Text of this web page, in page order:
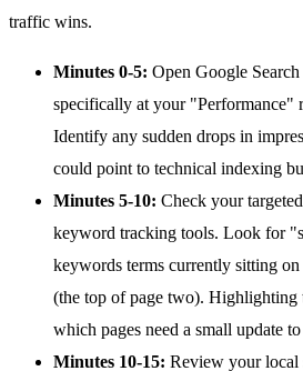
traffic wins.
Minutes 0-5: Open Google
specifically at your "Performance"
Identify any sudden drops in
could point to technical indexing
Minutes 5-10: Check your
keyword tracking tools. Look for
keywords terms currently sitting
(the top of page two). Highlighting
which pages need a small update
Minutes 10-15: Review your local